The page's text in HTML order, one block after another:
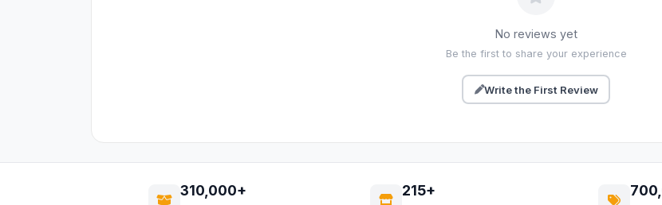
No reviews yet
Be the first to share your experience
Write the First Review
310,000+ 215+